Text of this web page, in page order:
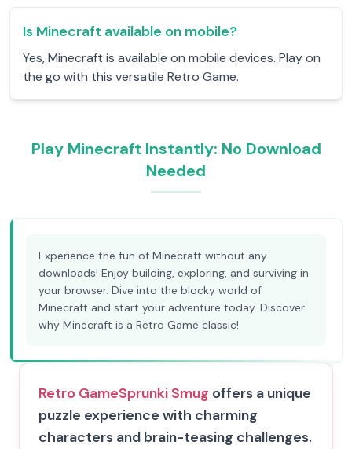
Is Minecraft available on mobile?
Yes, Minecraft is available on mobile devices. Play on
the go with this versatile Retro Game.
Play Minecraft Instantly: No Download
Needed
Experience the fun of Minecraft without any
downloads! Enjoy building, exploring, and surviving in
your browser. Dive into the blocky world of
Minecraft and start your adventure today. Discover
why Minecraft is a Retro Game classic!
Retro GameSprunki Smug offers a unique
puzzle experience with charming
characters and brain-teasing challenges.